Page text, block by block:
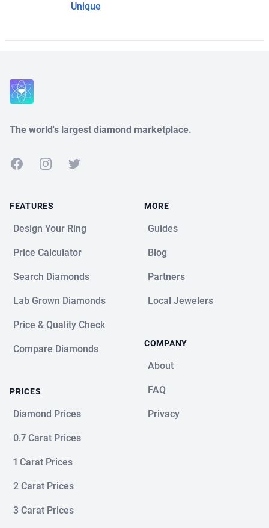
Unique
The world's largest diamond marketplace.
FacebookInstagramTwitter
FEATURES
Design Your Ring
Price Calculator
Search Diamonds
Lab Grown Diamonds
Price & Quality Check
Compare Diamonds
PRICES
Diamond Prices
0.7 Carat Prices
1 Carat Prices
2 Carat Prices
3 Carat Prices
MORE
Guides
Blog
Partners
Local Jewelers
COMPANY
About
FAQ
Privacy